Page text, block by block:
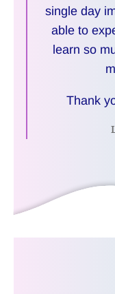
single day
able to
learn so
Thank